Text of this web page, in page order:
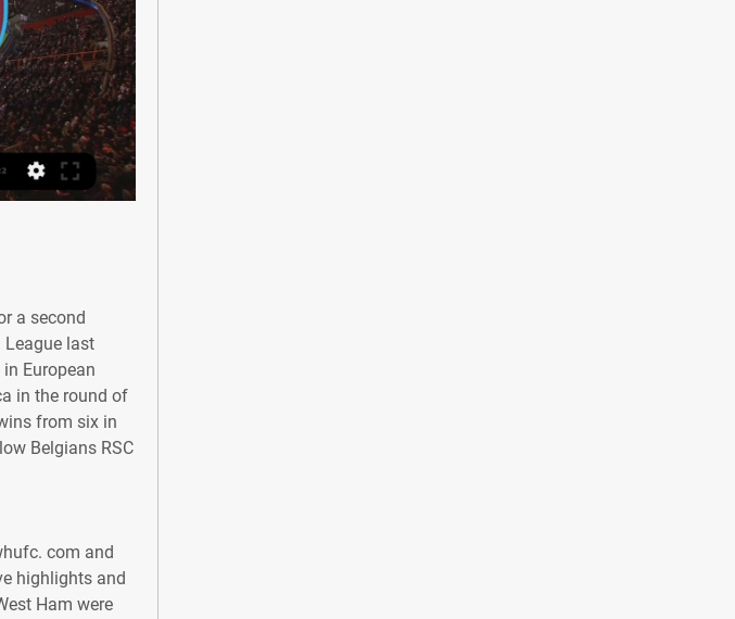
a second
League last
European
in the round of
from six in
Belgians RSC
com and
highlights and
Ham were